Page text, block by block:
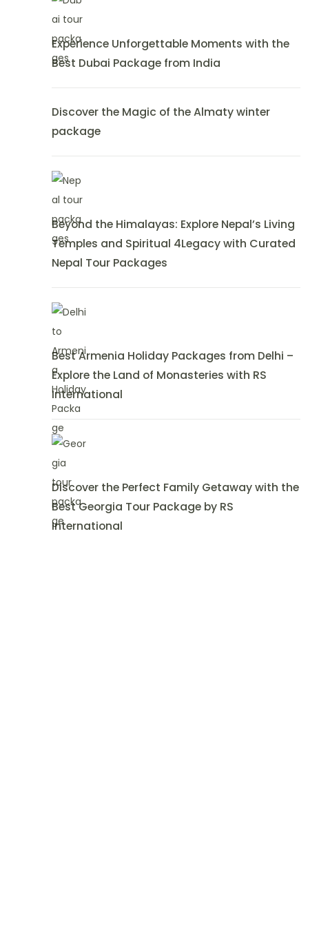
Experience Unforgettable Moments with the
Best Dubai Package from India
Discover the Magic of the Almaty winter
package
Beyond the Himalayas: Explore Nepal’s Living
Temples and Spiritual 4Legacy with Curated
Nepal Tour Packages
Best Armenia Holiday Packages from Delhi –
Explore the Land of Monasteries with RS
International
Discover the Perfect Family Getaway with the
Best Georgia Tour Package by RS
International